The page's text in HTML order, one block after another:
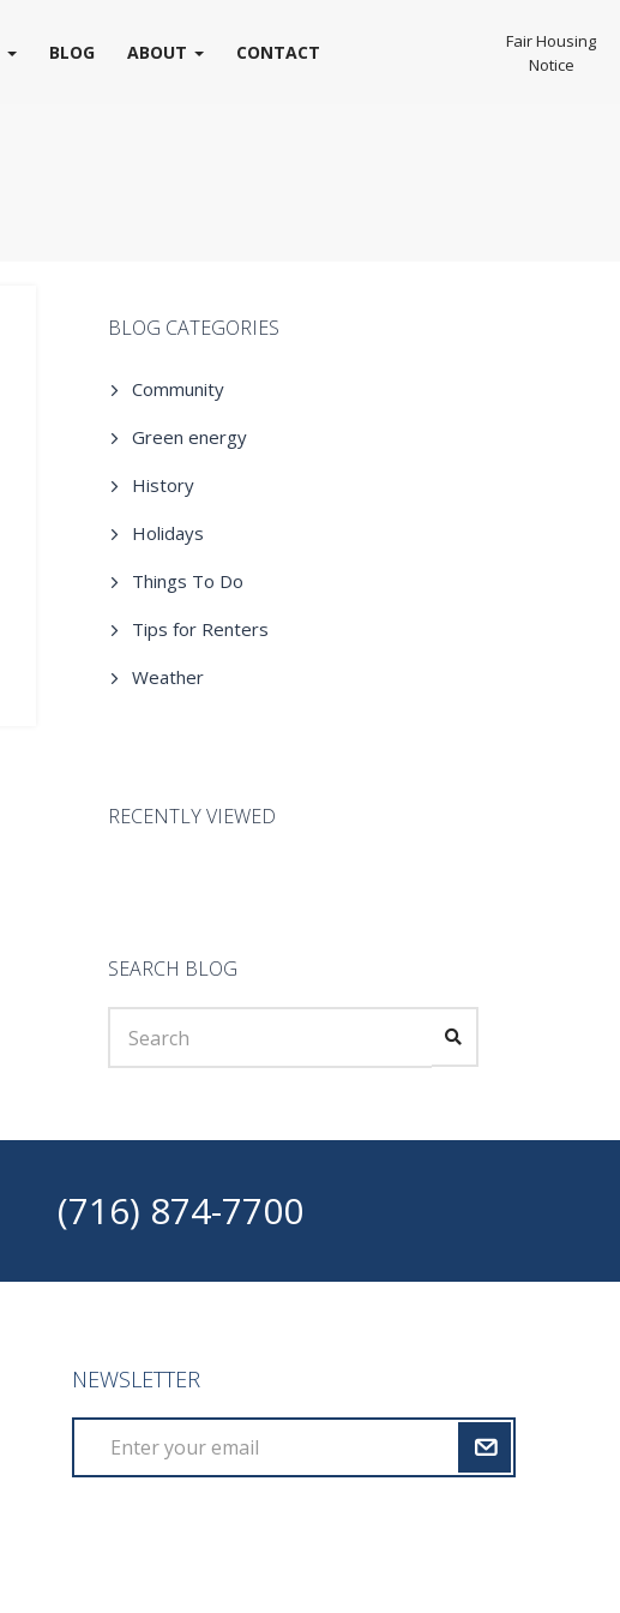
Fair Housing
Notice
BLOG ABOUT CONTACT
BLOG CATEGORIES
Community
Green energy
History
Holidays
Things To Do
Tips for Renters
Weather
RECENTLY VIEWED
SEARCH BLOG
(716) 874-7700
NEWSLETTER